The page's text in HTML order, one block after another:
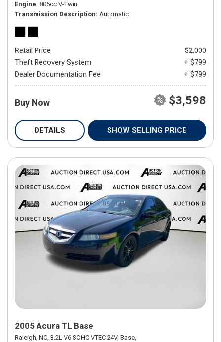
Engine 805cc V-Twin
Transmission Description Automatic
Retail Price
$2,000
Theft Recovery System
+ $799
Dealer Documentation Fee
+ $799
Buy Now $3,598
DETAILS SHOW SELLING PRICE
2005 Acura TL Base
Raleigh, NC, 3.2L V6 SOHC VTEC 24V, Base,